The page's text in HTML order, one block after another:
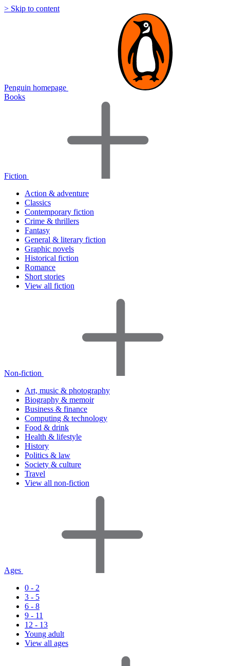
> Skip to content
Penguin homepage
Books
Fiction
Action & adventure
Classics
Contemporary fiction
Crime & thrillers
Fantasy
General & literary fiction
Graphic novels
Historical fiction
Romance
Short stories
View all fiction
Non-fiction
Art, music & photography
Biography & memoir
Business & finance
Computing & technology
Food & drink
Health & lifestyle
History
Politics & law
Society & culture
Travel
View all non-fiction
Ages
0 - 2
3 - 5
6 - 8
9 - 11
12 - 13
Young adult
View all ages